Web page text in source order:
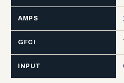
AMPS
GFCI
INPUT